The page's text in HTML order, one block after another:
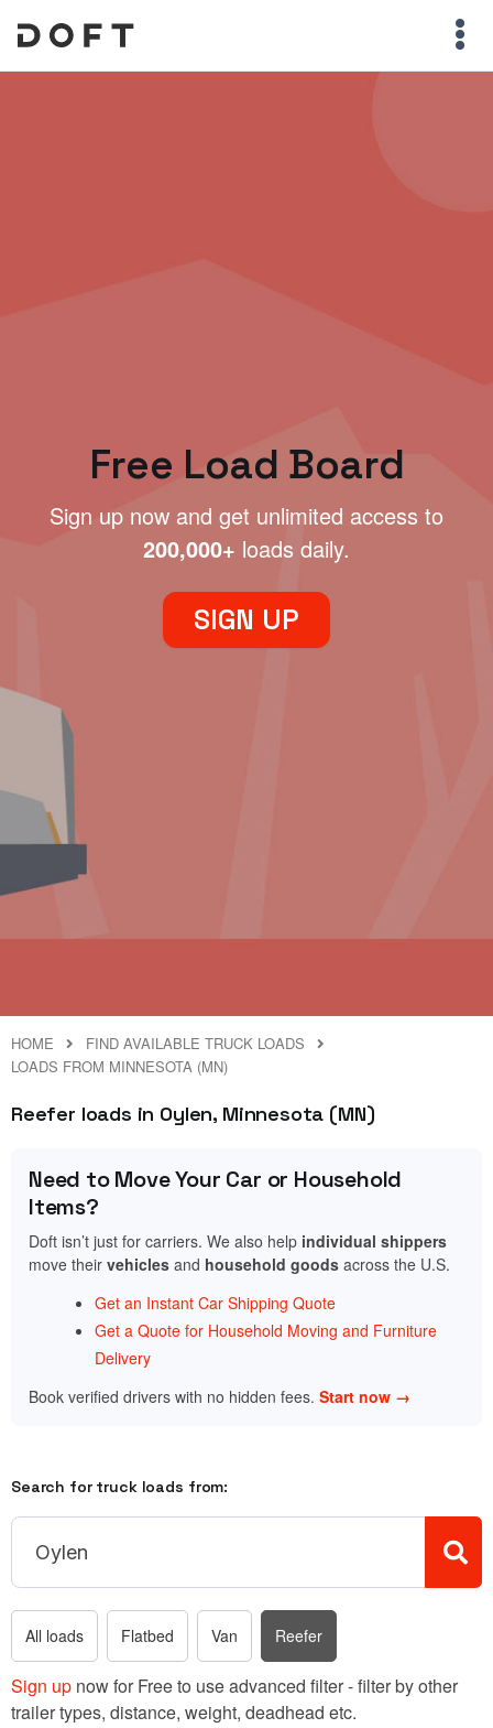
Free Load Board
Sign up now and get unlimited access to
200,000+ loads daily.
SIGN UP
HOME
FIND AVAILABLE TRUCK LOADS
LOADS FROM MINNESOTA (MN)
Reefer loads in Oylen, Minnesota (MN)
Need to Move Your Car or Household
Items?
Doft isn’t just for carriers. We also help individual shippers
move their vehicles and household goods across the U.S.
Get an Instant Car Shipping Quote
Get a Quote for Household Moving and Furniture
Delivery
Book verified drivers with no hidden fees. Start now →
Search for truck loads from:
All loads Flatbed Van Reefer
Sign up now for Free to use advanced filter - filter by other
trailer types, distance, weight, deadhead etc.